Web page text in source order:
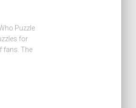
Puzzle
for
fans. The